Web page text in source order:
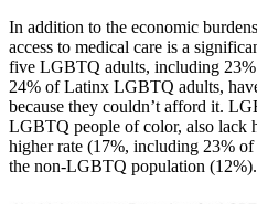
In addition to the economic
access to medical care is a
five LGBTQ adults, including
24% of Latinx LGBTQ adults,
because they couldn’t afford it.
LGBTQ people of color, also lack
higher rate (17%, including 23%
the non-LGBTQ population (12%).